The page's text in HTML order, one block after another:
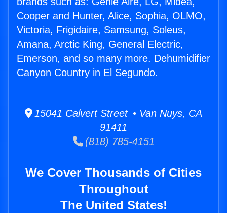
Cooper and Hunter, Alice, Sophia, OLMO,
Victoria, Frigidaire, Samsung, Soleus,
Amana, Arctic King, General Electric,
Emerson, and so many more. Dehumidifier
Canyon Country in El Segundo.
15041 Calvert Street • Van Nuys, CA
91411
(818) 785-4151
We Cover Thousands of Cities
Throughout
The United States!